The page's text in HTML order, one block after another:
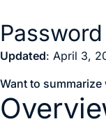
Updated: April 3,
Want to summarize